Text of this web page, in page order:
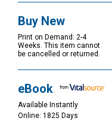
Options
Buy New
Print on Demand: 2-4
Weeks. This item cannot
be cancelled or returned.
eBook
Available Instantly
Online: 1825 Days